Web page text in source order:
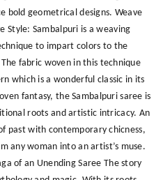
bold geometrical designs. Weave
Style: Sambalpuri is a weaving
to impart colors to the
fabric woven in this technique
which is a wonderful classic in its
fantasy, the Sambalpuri saree is
roots and artistic intricacy. An
past with contemporary chicness,
any woman into an artist’s muse.
of an Unending Saree The story